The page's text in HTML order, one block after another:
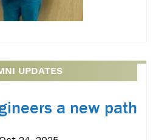
UPDATES
a new path